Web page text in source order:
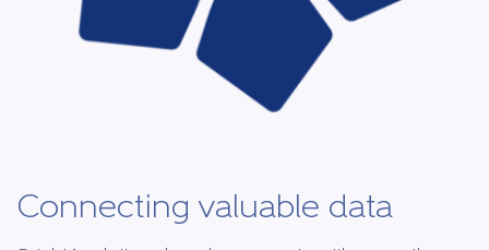
Connecting valuable data